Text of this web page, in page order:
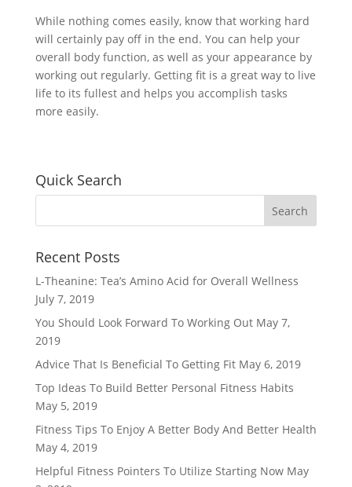
While nothing comes easily, know that working hard
will certainly pay off in the end. You can help your
overall body function, as well as your appearance by
working out regularly. Getting fit is a great way to live
life to its fullest and helps you accomplish tasks
more easily.
Quick Search
Recent Posts
L-Theanine: Tea’s Amino Acid for Overall Wellness
July 7, 2019
You Should Look Forward To Working Out May 7,
2019
Advice That Is Beneficial To Getting Fit May 6, 2019
Top Ideas To Build Better Personal Fitness Habits
May 5, 2019
Fitness Tips To Enjoy A Better Body And Better Health
May 4, 2019
Helpful Fitness Pointers To Utilize Starting Now May